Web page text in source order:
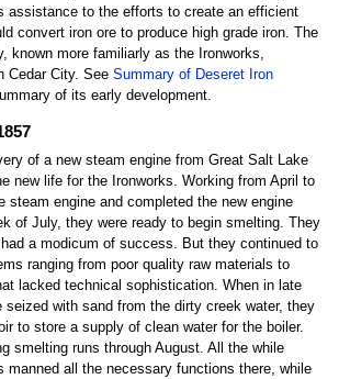
assistance to the efforts to create an efficient
convert iron ore to produce high grade iron. The
known more familiarly as the Ironworks,
Cedar City. See Summary of Deseret Iron
of its early development.
of a new steam engine from Great Salt Lake
new life for the Ironworks. Working from April to
steam engine and completed the new engine
of July, they were ready to begin smelting. They
had a modicum of success. But they continued to
ranging from poor quality raw materials to
lacked technical sophistication. When in late
seized with sand from the dirty creek water, they
to store a supply of clean water for the boiler.
smelting runs through August. All the while
manned all the necessary functions there, while